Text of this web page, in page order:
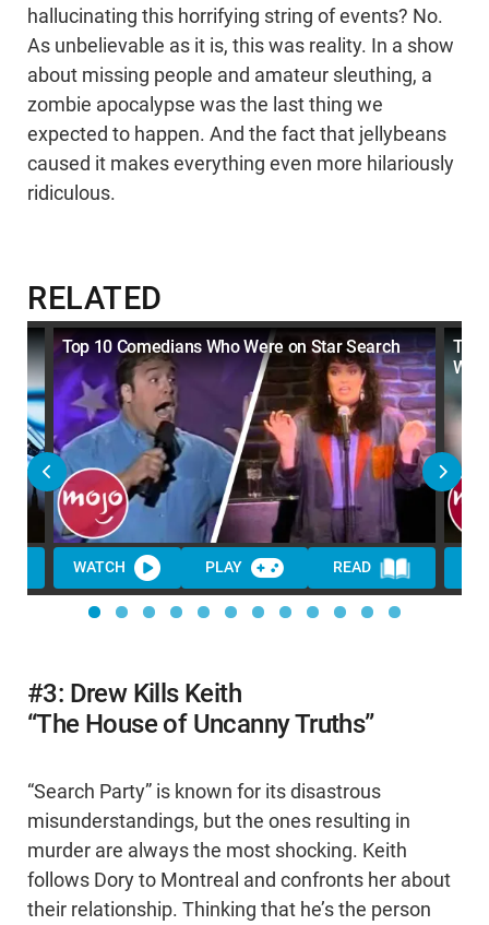
hallucinating this horrifying string of events? No.
As unbelievable as it is, this was reality. In a show
about missing people and amateur sleuthing, a
zombie apocalypse was the last thing we
expected to happen. And the fact that jellybeans
caused it makes everything even more hilariously
ridiculous.
RELATED
Top 10 Comedians Who Were on Star Search
WATCH PLAY READ
Top
#3: Drew Kills Keith
“The House of Uncanny Truths”
“Search Party” is known for its disastrous
misunderstandings, but the ones resulting in
murder are always the most shocking. Keith
follows Dory to Montreal and confronts her about
their relationship. Thinking that he’s the person